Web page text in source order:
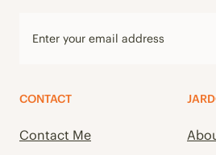
CONTACT
Contact Me